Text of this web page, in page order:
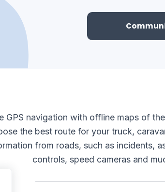
GPS navigation with offline maps of
the best route for your truck,
from roads, such as incidents,
controls, speed cameras and